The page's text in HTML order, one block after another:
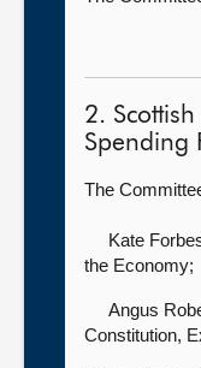
2.
Spending
The
Kate
the Economy;
Angus
Constitution,